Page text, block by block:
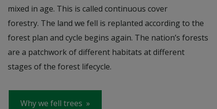
mixed in age. This is called continuous cover
forestry. The land we fell is replanted according to the
forest plan and cycle begins again. The nation’s forests
are a patchwork of different habitats at different
stages of the forest lifecycle.
Why we fell trees